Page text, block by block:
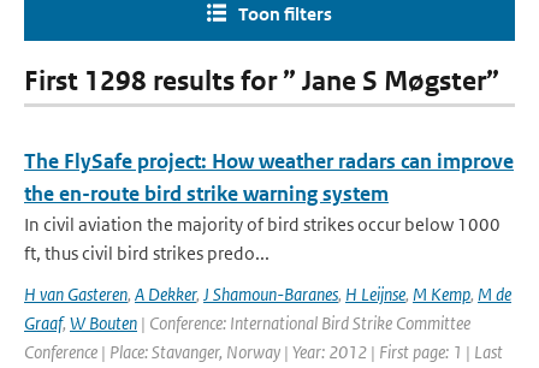
Toon filters
First 1298 results for ” Jane S Møgster”
The FlySafe project: How weather radars can improve
the en-route bird strike warning system
In civil aviation the majority of bird strikes occur below 1000
ft, thus civil bird strikes predo...
H van Gasteren, A Dekker, J Shamoun-Baranes, H Leijnse, M Kemp, M de
Graaf, W Bouten | Conference: International Bird Strike Committee
Conference | Place: Stavanger, Norway | Year: 2012 | First page: 1 | Last